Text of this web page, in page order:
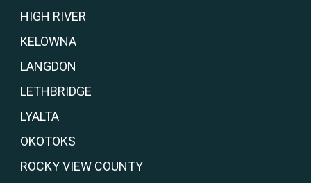
HIGH RIVER
KELOWNA
LANGDON
LETHBRIDGE
LYALTA
OKOTOKS
ROCKY VIEW COUNTY